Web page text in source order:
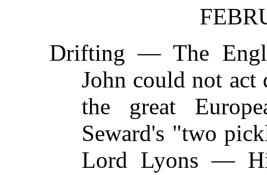
Drifting —The
John could not
the great
Seward's "two
Lord Lyons —